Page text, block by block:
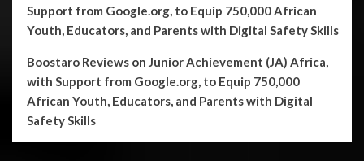
Support from Google.org, to Equip 750,000 African
Youth, Educators, and Parents with Digital Safety Skills
Boostaro Reviews on Junior Achievement (JA) Africa,
with Support from Google.org, to Equip 750,000
African Youth, Educators, and Parents with Digital
Safety Skills